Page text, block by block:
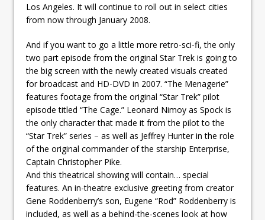
Los Angeles. It will continue to roll out in select cities
from now through January 2008.
And if you want to go a little more retro-sci-fi, the only
two part episode from the original Star Trek is going to
the big screen with the newly created visuals created
for broadcast and HD-DVD in 2007. “The Menagerie”
features footage from the original “Star Trek” pilot
episode titled “The Cage.” Leonard Nimoy as Spock is
the only character that made it from the pilot to the
“Star Trek” series – as well as Jeffrey Hunter in the role
of the original commander of the starship Enterprise,
Captain Christopher Pike.
And this theatrical showing will contain… special
features. An in-theatre exclusive greeting from creator
Gene Roddenberry’s son, Eugene “Rod” Roddenberry is
included, as well as a behind-the-scenes look at how